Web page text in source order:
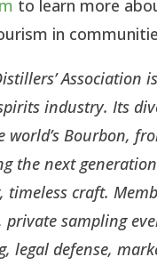
to learn more
in
Association
industry. Its
Bourbon,
the next
craft.
sampling
legal defense,